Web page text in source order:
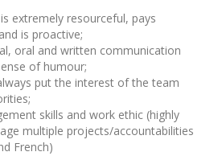
extremely resourceful, pays
is proactive;
oral and written communication
of humour;
put the interest of the team
skills and work ethic (highly
multiple projects/accountabilities
French)